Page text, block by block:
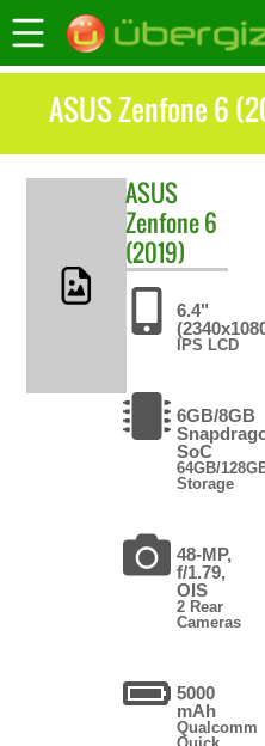
ASUS Zenfone 6
ASUS
Zenfone 6
(2019)
6.4"
IPS LCD
6GB/8GB
SoC
64GB/
Storage
48-MP,
f/1.79,
OIS
2 Rear
Cameras
5000
mAh
Qualcomm